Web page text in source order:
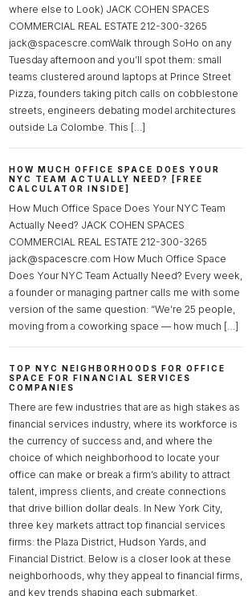
where else to Look) JACK COHEN SPACES
COMMERCIAL REAL ESTATE 212-300-3265
jack@spacescre.comWalk through SoHo on any
Tuesday afternoon and you’ll spot them: small
teams clustered around laptops at Prince Street
Pizza, founders taking pitch calls on cobblestone
streets, engineers debating model architectures
outside La Colombe. This […]
HOW MUCH OFFICE SPACE DOES YOUR
NYC TEAM ACTUALLY NEED? [FREE
CALCULATOR INSIDE]
How Much Office Space Does Your NYC Team
Actually Need? JACK COHEN SPACES
COMMERCIAL REAL ESTATE 212-300-3265
jack@spacescre.com How Much Office Space
Does Your NYC Team Actually Need? Every week,
a founder or managing partner calls me with some
version of the same question: “We’re 25 people,
moving from a coworking space — how much […]
TOP NYC NEIGHBORHOODS FOR OFFICE
SPACE FOR FINANCIAL SERVICES
COMPANIES
There are few industries that are as high stakes as
financial services industry, where its workforce is
the currency of success and, and where the
choice of which neighborhood to locate your
office can make or break a firm’s ability to attract
talent, impress clients, and create connections
that drive billion dollar deals. In New York City,
three key markets attract top financial services
firms: the Plaza District, Hudson Yards, and
Financial District. Below is a closer look at these
neighborhoods, why they appeal to financial firms,
and key trends shaping each submarket.